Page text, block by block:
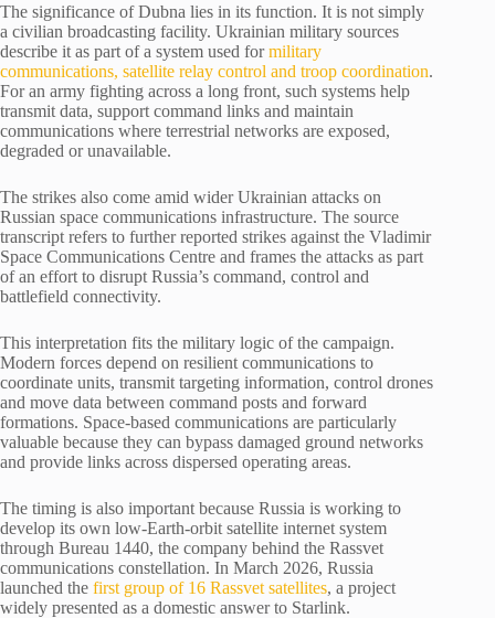
The significance of Dubna lies in its function. It is not simply
a civilian broadcasting facility. Ukrainian military sources
describe it as part of a system used formilitary
communications, satellite relay control and troop coordination.
For an army fighting across a long front, such systems help
transmit data, support command links and maintain
communications where terrestrial networks are exposed,
degraded or unavailable.
The strikes also come amid wider Ukrainian attacks on
Russian space communications infrastructure. The source
transcript refers to further reported strikes against the Vladimir
Space Communications Centre and frames the attacks as part
of an effort to disrupt Russia’s command, control and
battlefield connectivity.
This interpretation fits the military logic of the campaign.
Modern forces depend on resilient communications to
coordinate units, transmit targeting information, control drones
and move data between command posts and forward
formations. Space-based communications are particularly
valuable because they can bypass damaged ground networks
and provide links across dispersed operating areas.
The timing is also important because Russia is working to
develop its own low-Earth-orbit satellite internet system
through Bureau 1440, the company behind the Rassvet
communications constellation. In March 2026, Russia
launched the first group of 16 Rassvet satellites, a project
widely presented as a domestic answer to Starlink.